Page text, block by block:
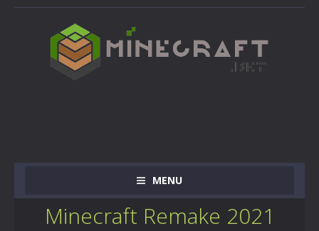
MENU
Minecraft Remake 2021